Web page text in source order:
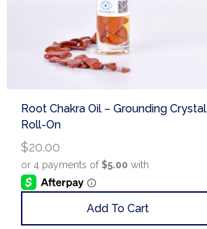
Root Chakra Oil – Grounding Crystal
Roll-On
$20.00
Add To Cart